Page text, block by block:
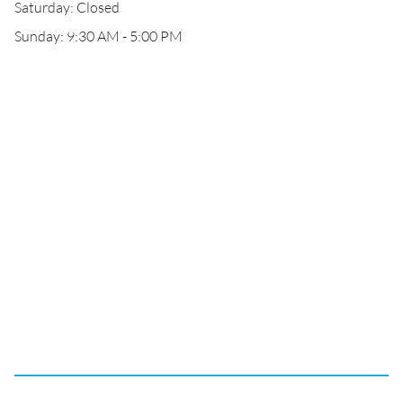
Saturday: Closed
Sunday: 9:30 AM - 5:00 PM